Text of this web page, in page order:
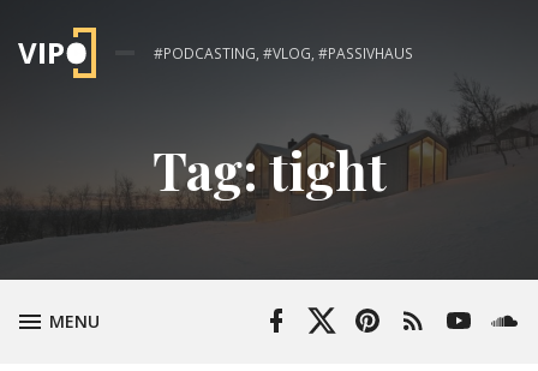
#PODCASTING, #VLOG, #PASSIVHAUS
FacebookTwitter
Profile
Pinterest
Profile
RSS
YouTube
Tag:tight
TOGGLE
MENU